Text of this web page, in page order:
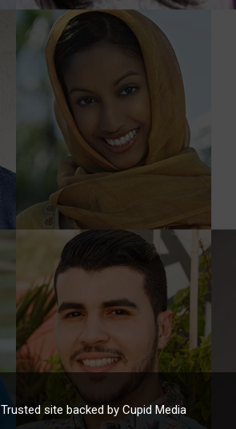
Trusted site backed by Cupid Media